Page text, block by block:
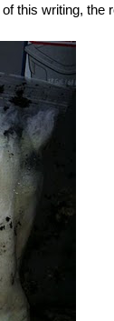
this writing, the